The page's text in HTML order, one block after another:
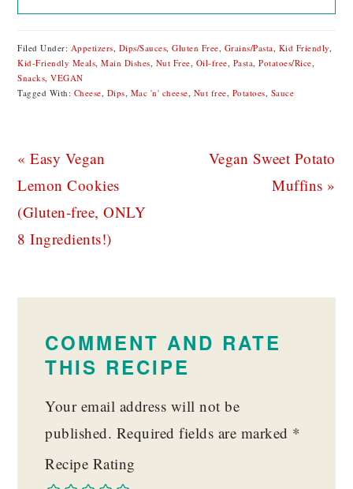
Filed Under: Appetizers Dips/Sauces ,Gluten Free Grains/Pasta Kid Friendly
Kid-Friendly Meals ,Main Dishes Nut Free Oil-free Pasta ,Potatoes/Rice
Snacks ,VEGAN
Tagged With: Cheese Dips Mac 'n' cheese Nut free Potatoes Sauce
Previous
Post:
« Easy Vegan
Lemon Cookies
(Gluten-free, ONLY
8 Ingredients!)
Next
Vegan Sweet Potato
Muffins »
COMMENT AND RATE
THIS RECIPE
Your email address will not be
published. Required fields are marked *
Recipe Rating